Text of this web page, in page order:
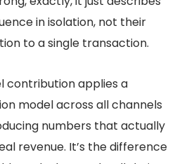
in isolation, not their
to a single transaction.
contribution applies a
model across all channels
numbers that actually
revenue. It’s the difference